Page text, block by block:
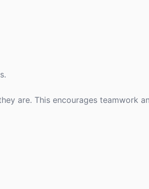
are. This encourages teamwork